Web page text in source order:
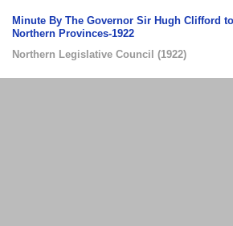
Minute By The Governor Sir Hugh Clifford
Northern Provinces-1922
Northern Legislative Council (1922)